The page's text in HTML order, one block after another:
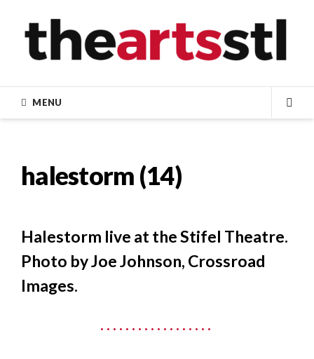
content
MENU
halestorm (14)
Halestorm live at the Stifel Theatre.
Photo by Joe Johnson, Crossroad
Images.